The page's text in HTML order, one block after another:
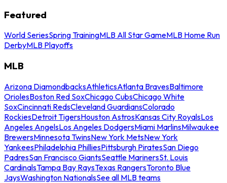
Featured
World SeriesSpring TrainingMLB All Star GameMLB Home Run
DerbyMLB Playoffs
MLB
Arizona DiamondbacksAthleticsAtlanta BravesBaltimore
OriolesBoston Red SoxChicago CubsChicago White
SoxCincinnati RedsCleveland GuardiansColorado
RockiesDetroit TigersHouston AstrosKansas City RoyalsLos
Angeles AngelsLos Angeles DodgersMiami MarlinsMilwaukee
BrewersMinnesota TwinsNew York MetsNew York
YankeesPhiladelphia PhilliesPittsburgh PiratesSan Diego
PadresSan Francisco GiantsSeattle MarinersSt. Louis
CardinalsTampa Bay RaysTexas RangersToronto Blue
JaysWashington NationalsSee all MLB teams